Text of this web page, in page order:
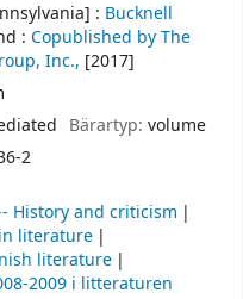
: Bucknell
: Copublished by The
Inc., [2017]
Bärartyp: volume
2
History and criticism
literature
literature
2009 i litteraturen